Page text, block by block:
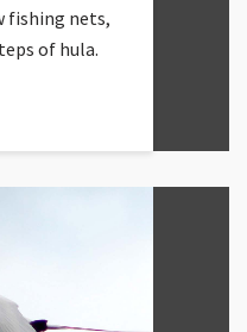
fishing nets,
of hula.